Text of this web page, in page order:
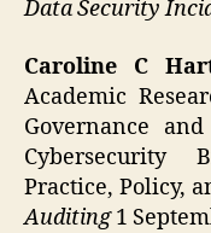
Data Security
Caroline C
Academic
Governance
Cybersecurity
Practice, Policy,
Auditing1